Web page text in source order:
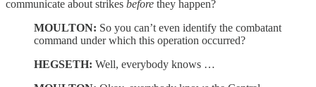
communicate about strikes before they happen?
MOULTON: So you can’t even identify the combatant
command under which this operation occurred?
HEGSETH: Well, everybody knows …